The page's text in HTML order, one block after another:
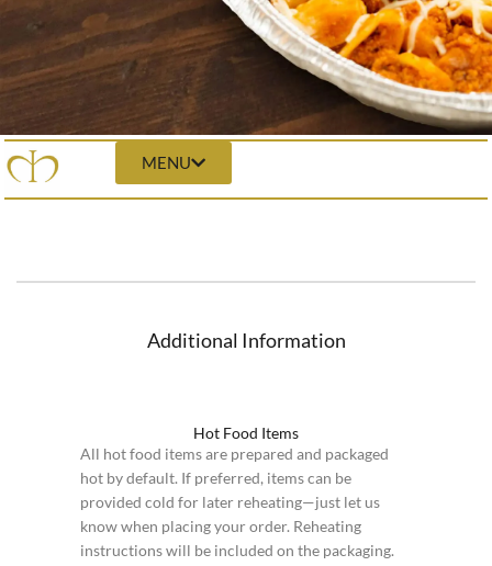
MENU
Additional Information
Hot Food Items
All hot food items are prepared and packaged
hot by default. If preferred, items can be
provided cold for later reheating—just let us
know when placing your order. Reheating
instructions will be included on the packaging.